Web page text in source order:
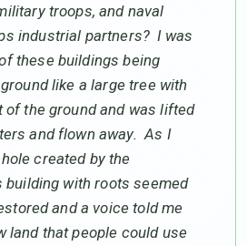
troops, and naval
industrial partners? I was
these buildings being
like a large tree with
of the ground and was lifted
and flown away. As I
created by the
with roots seemed
and a voice told me
land that people could use